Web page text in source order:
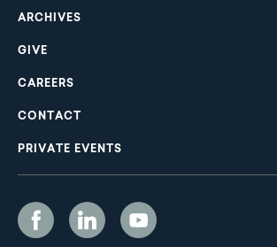
ARCHIVES
GIVE
CAREERS
CONTACT
PRIVATE EVENTS
Social